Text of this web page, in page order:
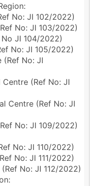
No: JI 102/2022)
No: JI 103/2022)
JI 104/2022)
No: JI 105/2022)
(Ref No: JI
(Ref No: JI
Centre (Ref No: JI
No: JI 109/2022)
No: JI 110/2022)
No: JI 111/2022)
No: JI 112/2022)